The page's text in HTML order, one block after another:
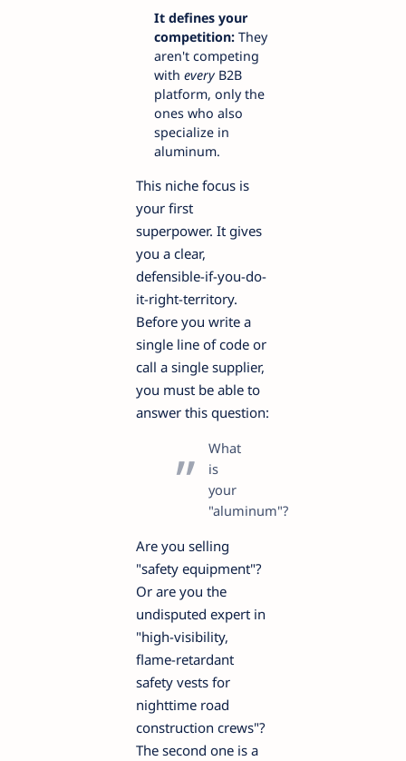
It defines your
competition: They
aren't competing
with everyB2B
platform, only the
ones who also
specialize in
aluminum.
This niche focus is
your first
superpower. It gives
you a clear,
defensible-if-you-do-
it-right-territory.
Before you write a
single line of code or
call a single supplier,
you must be able to
answer this question:
What
is
your
"aluminum"?
Are you selling
"safety equipment"?
Or are you the
undisputed expert in
"high-visibility,
flame-retardant
safety vests for
nighttime road
construction crews"?
The second one is a